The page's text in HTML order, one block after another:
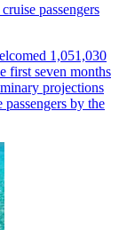
passengers
1,051,030
first seven months
projections
by the